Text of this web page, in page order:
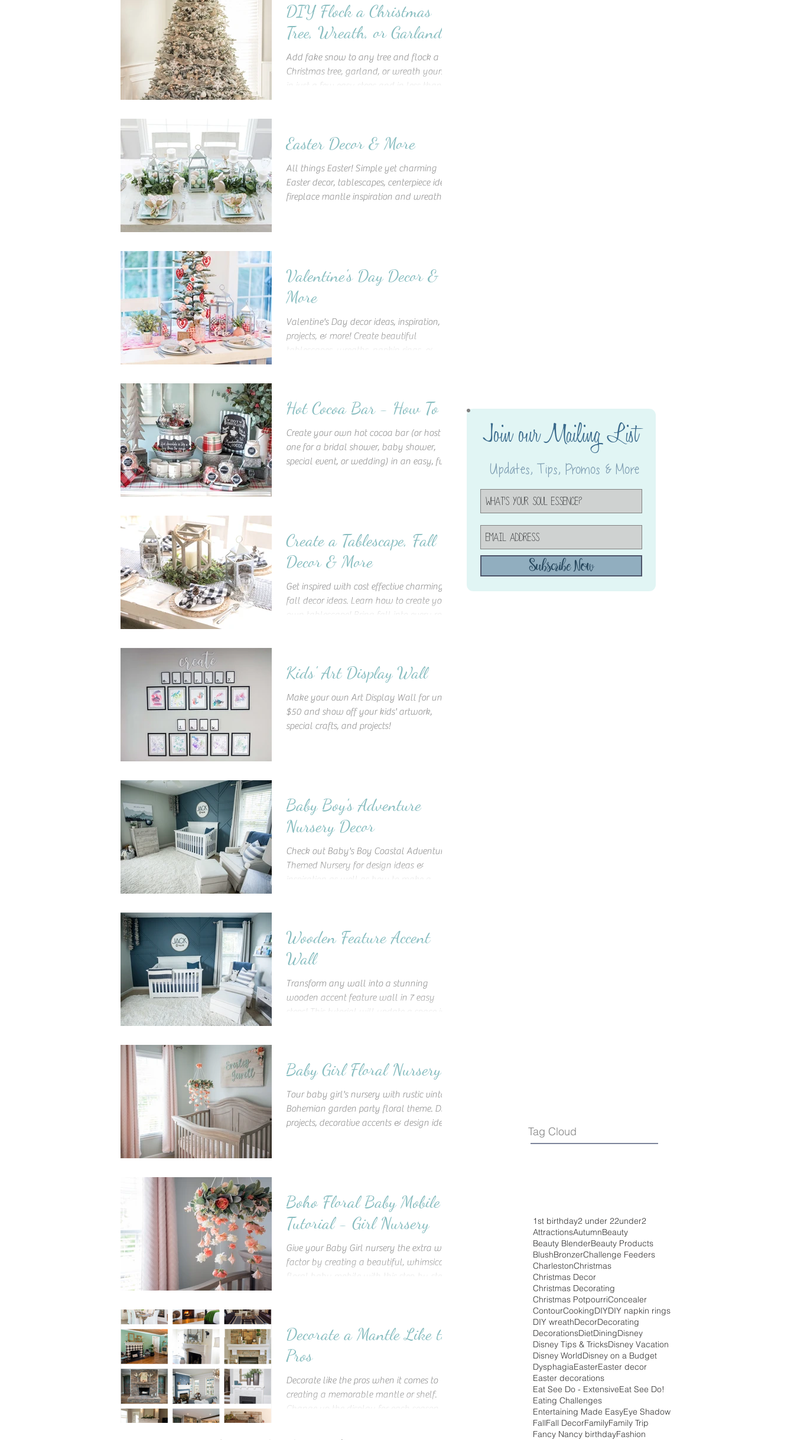
DIY Flock a Christmas
Tree, Wreath, or Garland
Add fake snow to any tree and flock a
Christmas tree, garland, or wreath yourself
in just a few easy steps and in less than an
Easter Decor & More
All things Easter! Simple yet charming
Easter decor, tablescapes, centerpiece ideas,
fireplace mantle inspiration and wreaths,
Valentine's Day Decor &
More
Valentine's Day decor ideas, inspiration, DIY
projects, & more! Create beautiful
tablescapes, wreaths, napkin rings, &
Hot Cocoa Bar - How To
Create your own hot cocoa bar (or host
one for a bridal shower, baby shower,
special event, or wedding) in an easy, fun,
Create a Tablescape, Fall
Decor & More
Get inspired with cost effective charming
fall decor ideas. Learn how to create your
own tablescape! Bring fall into every room
Kids' Art Display Wall
Make your own Art Display Wall for under
$50 and show off your kids' artwork,
special crafts, and projects!
Baby Boy's Adventure
Nursery Decor
Check out Baby's Boy Coastal Adventure
Themed Nursery for design ideas &
inspiration as well as how to make a
Wooden Feature Accent
Wall
Transform any wall into a stunning
wooden accent feature wall in 7 easy
steps! This tutorial will update a space into
Baby Girl Floral Nursery
Tour baby girl's nursery with rustic vintage
Bohemian garden party floral theme. DIY
projects, decorative accents & design ideas
Boho Floral Baby Mobile
Tutorial - Girl Nursery
Give your Baby Girl nursery the extra wow
factor by creating a beautiful, whimsical
floral baby mobile with this step-by-step
Decorate a Mantle Like the
Pros
Decorate like the pros when it comes to
creating a memorable mantle or shelf.
Change up the display for each season
Join our Mailing List
Updates, Tips, Promos & More
Subscribe Now
Tag Cloud
1st birthday2 under 22under2
AttractionsAutumnBeauty
Beauty BlenderBeauty Products
BlushBronzerChallenge Feeders
CharlestonChristmas
Christmas Decor
Christmas Decorating
Christmas PotpourriConcealer
ContourCookingDIYDIY napkin rings
DIY wreathDecorDecorating
DecorationsDietDiningDisney
Disney Tips & TricksDisney Vacation
Disney WorldDisney on a Budget
DysphagiaEasterEaster decor
Easter decorations
Eat See Do - ExtensiveEat See Do!
Eating Challenges
Entertaining Made EasyEye Shadow
FallFall DecorFamilyFamily Trip
Fancy Nancy birthdayFashion